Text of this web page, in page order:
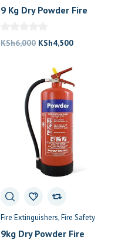
9 Kg Dry Powder Fire
KSh6,000 Original
was:
KSh6,000.
KSh4,500Current
KSh4,500.
Fire Extinguishers Fire Safety
9kg Dry Powder Fire